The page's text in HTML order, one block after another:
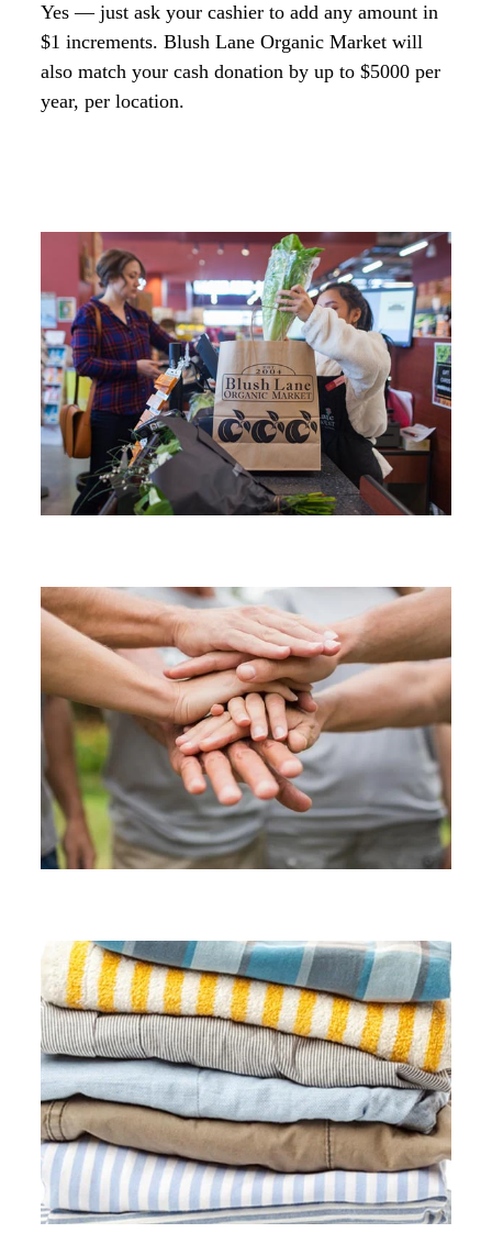
Yes — just ask your cashier to add any amount in
$1 increments. Blush Lane Organic Market will
also match your cash donation by up to $5000 per
year, per location.